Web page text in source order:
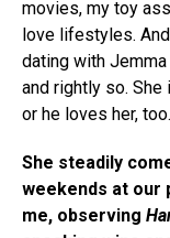
movies, my toy
love lifestyles.
dating with
and rightly so.
or he loves her,
She steadily
weekends at our
me, observing